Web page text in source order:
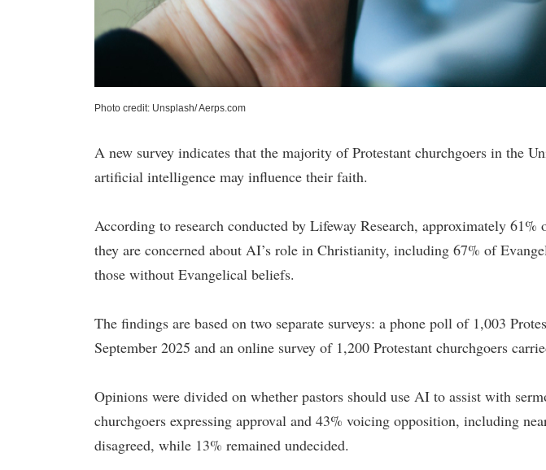
Photo credit: Unsplash/ Aerps.com
A new survey indicates that the majority of Protestant churchgoers in the
artificial intelligence may influence their faith.
According to research conducted by Lifeway Research, approximately 61%
they are concerned about AI’s role in Christianity, including 67% of
those without Evangelical beliefs.
The findings are based on two separate surveys: a phone poll of 1,003
September 2025 and an online survey of 1,200 Protestant churchgoers
Opinions were divided on whether pastors should use AI to assist with
churchgoers expressing approval and 43% voicing opposition, including
disagreed, while 13% remained undecided.